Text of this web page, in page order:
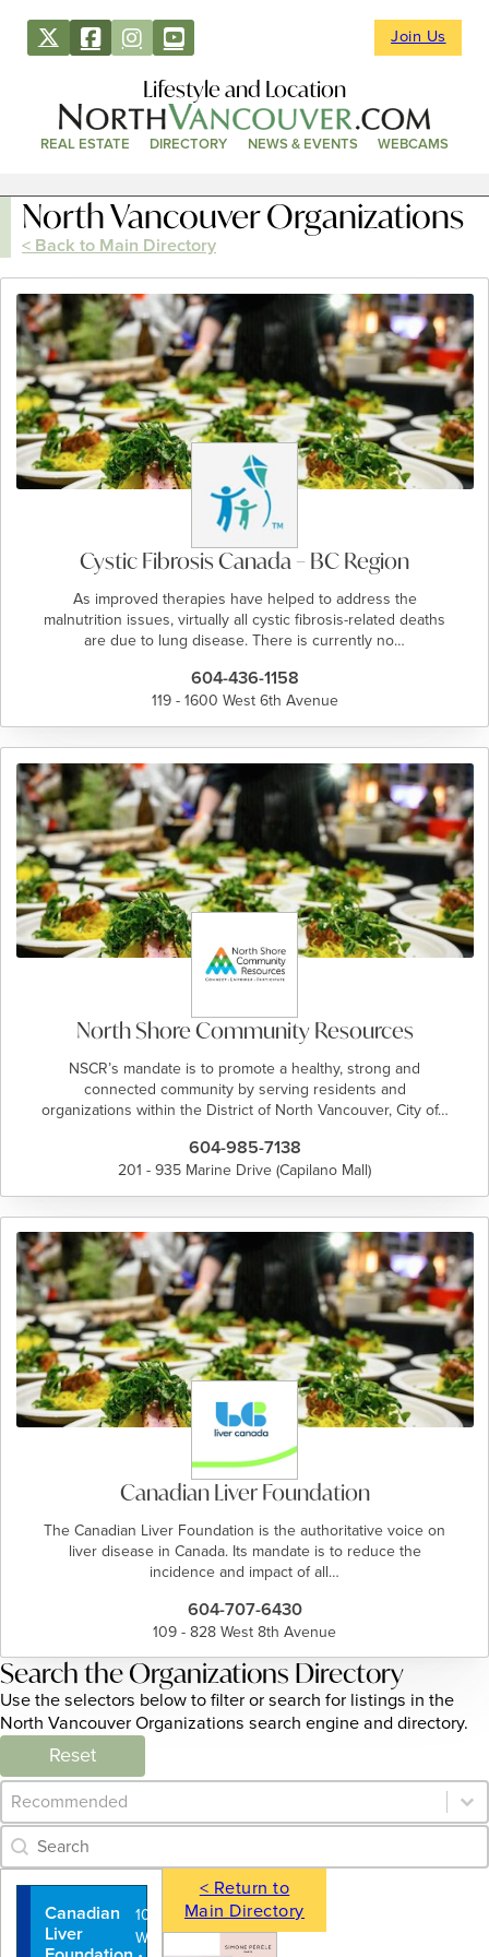
Join Us
Lifestyle and Location
REAL ESTATE DIRECTORY NEWS & EVENTS WEBCAMS
North Vancouver Organizations
< Back to Main Directory
Cystic Fibrosis Canada – BC Region
As improved therapies have helped to address the
malnutrition issues, virtually all cystic fibrosis-related deaths
are due to lung disease. There is currently no…
604-436-1158
119 - 1600 West 6th Avenue
North Shore Community Resources
NSCR’s mandate is to promote a healthy, strong and
connected community by serving residents and
organizations within the District of North Vancouver, City of…
604-985-7138
201 - 935 Marine Drive (Capilano Mall)
Canadian Liver Foundation
The Canadian Liver Foundation is the authoritative voice on
liver disease in Canada. Its mandate is to reduce the
incidence and impact of all…
604-707-6430
109 - 828 West 8th Avenue
Search the Organizations Directory
Use the selectors below to filter or search for listings in the
North Vancouver Organizations search engine and directory.
Reset
Category Archive - Sort
Sort content
Category Archive - Search
Search content
Canadian
Liver
109 - 828
West 8th
< Return to
Main Directory